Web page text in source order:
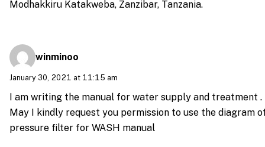
Modhakkiru Katakweba, Zanzibar, Tanzania.
winminoo
January 30, 2021 at 11:15 am
I am writing the manual for water supply and treatment .
May I kindly request you permission to use the diagram
pressure filter for WASH manual